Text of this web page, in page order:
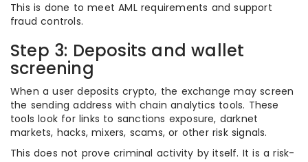
This is done to meet AML requirements and support
fraud controls.
Step 3: Deposits and wallet
screening
When a user deposits crypto, the exchange may screen
the sending address with chain analytics tools. These
tools look for links to sanctions exposure, darknet
markets, hacks, mixers, scams, or other risk signals.
This does not prove criminal activity by itself. It is a risk-